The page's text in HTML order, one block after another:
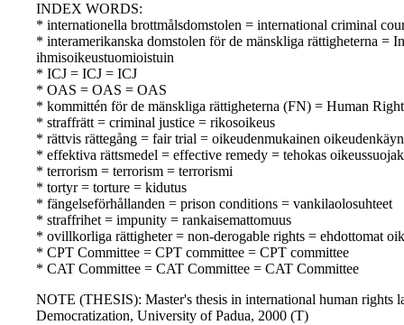
INDEX WORDS:
* internationella brottmålsdomstolen = international criminal
* interamerikanska domstolen för de mänskliga rättigheterna
ihmisoikeustuomioistuin
* ICJ = ICJ = ICJ
* OAS = OAS = OAS
* kommittén för de mänskliga rättigheterna (FN) = Human
* straffrätt = criminal justice = rikosoikeus
* rättvis rättegång = fair trial = oikeudenmukainen
* effektiva rättsmedel = effective remedy = tehokas
* terrorism = terrorism = terrorismi
* tortyr = torture = kidutus
* fängelseförhållanden = prison conditions = vankilaolosuhteet
* straffrihet = impunity = rankaisemattomuus
* ovillkorliga rättigheter = non-derogable rights = ehdottomat
* CPT Committee = CPT committee = CPT committee
* CAT Committee = CAT Committee = CAT Committee
NOTE (THESIS): Master's thesis in international human rights
Democratization, University of Padua, 2000 (T)